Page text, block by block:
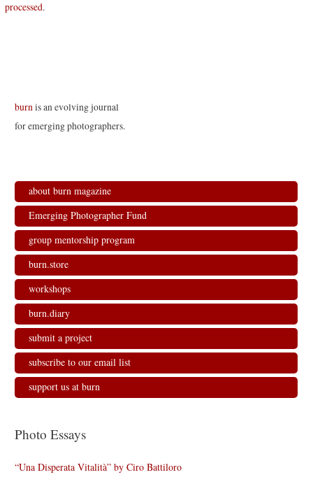
processed.
burn is an evolving journal
for emerging photographers.
about burn magazine
Emerging Photographer Fund
group mentorship program
burn.store
workshops
burn.diary
submit a project
subscribe to our email list
support us at burn
Photo Essays
“Una Disperata Vitalità” by Ciro Battiloro